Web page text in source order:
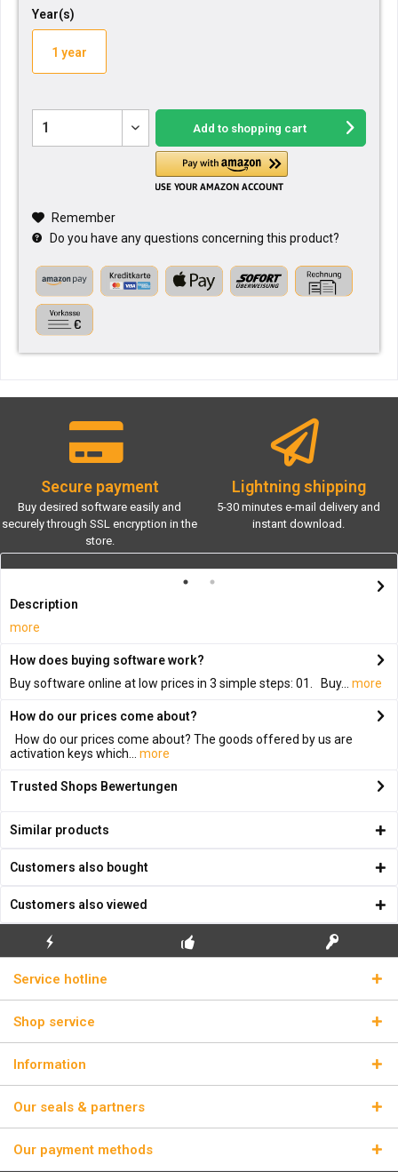
Year(s)
1 year
Add to shopping cart
Remember
Do you have any questions concerning this product?
Secure payment
Buy desired software easily and
securely through SSL encryption in the
store.
Lightning shipping
5-30 minutes e-mail delivery and
instant download.
Description
more
How does buying software work?
Buy software online at low prices in 3 simple steps: 01. Buy...
more
How do our prices come about?
How do our prices come about? The goods offered by us are
activation keys which...
more
Trusted Shops Bewertungen
Similar products
Customers also bought
Customers also viewed
FLASH SHIPPING REAL LICENSE KEYS
Service hotline
Shop service
Information
Our seals & partners
Our payment methods